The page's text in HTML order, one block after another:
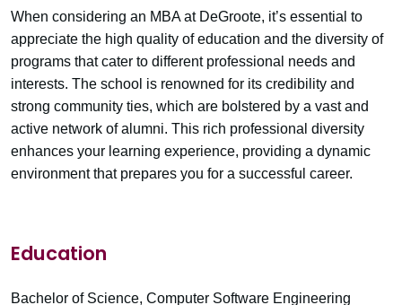
When considering an MBA at DeGroote, it’s essential to
appreciate the high quality of education and the diversity of
programs that cater to different professional needs and
interests. The school is renowned for its credibility and
strong community ties, which are bolstered by a vast and
active network of alumni. This rich professional diversity
enhances your learning experience, providing a dynamic
environment that prepares you for a successful career.
Education
Bachelor of Science, Computer Software Engineering